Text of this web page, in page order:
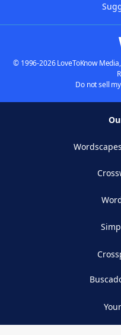
© 1996-2026 LoveToKnow
Do not sell